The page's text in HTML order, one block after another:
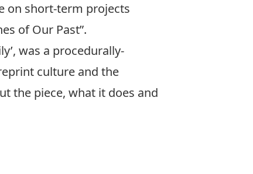
on short-term projects
of Our Past”.
was a procedurally-
culture and the
the piece, what it does and